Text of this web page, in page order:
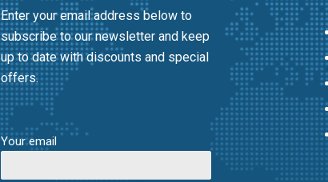
Enter your email address below to
subscribe to our newsletter and keep
up to date with discounts and special
offers.
Your email